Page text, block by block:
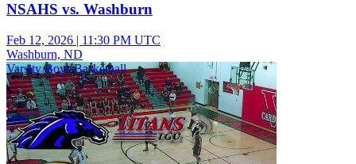
NSAHS vs. Washburn
Feb 12, 2026 | 11:30 PM UTC
Washburn, ND
Varsity Boys Basketball